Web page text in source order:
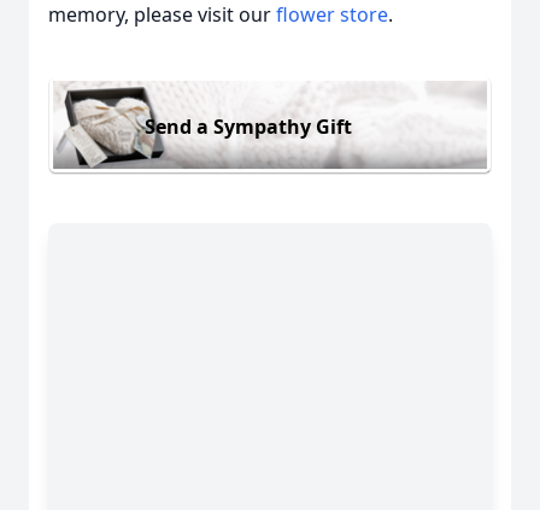
memory, please visit ourflower store.
Send a Sympathy Gift